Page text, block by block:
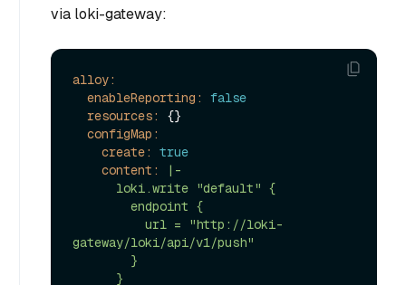
via loki-gateway:
alloy:
enableReporting:
false
resources:
{}
configMap:
create:
true
content:
|-
gateway/loki/api/v1/push"